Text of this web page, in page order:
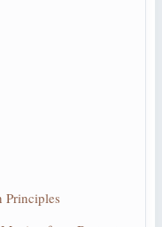
Principles